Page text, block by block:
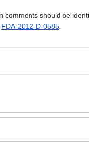
comments should be
FDA-2012-D-0585.